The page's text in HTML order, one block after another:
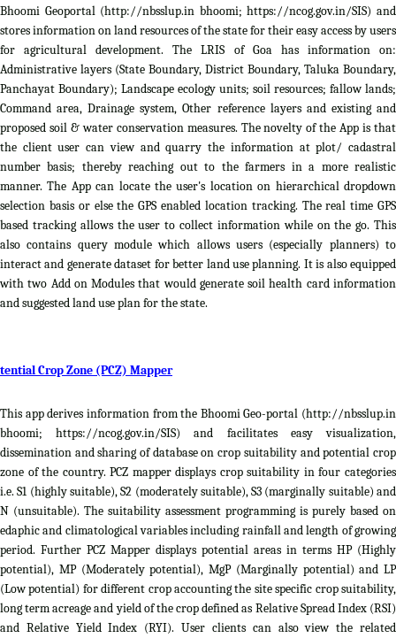
Bhoomi Geoportal (http://nbsslup.in bhoomi; https://ncog.gov.in/SIS) and
stores information on land resources of the state for their easy access by users
for agricultural development. The LRIS of Goa has information on:
Administrative layers (State Boundary, District Boundary, Taluka Boundary,
Panchayat Boundary); Landscape ecology units; soil resources; fallow lands;
Command area, Drainage system, Other reference layers and existing and
proposed soil & water conservation measures. The novelty of the App is that
the client user can view and quarry the information at plot/ cadastral
number basis; thereby reaching out to the farmers in a more realistic
manner. The App can locate the user's location on hierarchical dropdown
selection basis or else the GPS enabled location tracking. The real time GPS
based tracking allows the user to collect information while on the go. This
also contains query module which allows users (especially planners) to
interact and generate dataset for better land use planning. It is also equipped
with two Add on Modules that would generate soil health card information
and suggested land use plan for the state.
Crop Zone (PCZ) Mapper
This app derives information from the Bhoomi Geo-portal (http://nbsslup.in
bhoomi; https://ncog.gov.in/SIS) and facilitates easy visualization,
dissemination and sharing of database on crop suitability and potential crop
zone of the country. PCZ mapper displays crop suitability in four categories
i.e. S1 (highly suitable), S2 (moderately suitable), S3 (marginally suitable) and
N (unsuitable). The suitability assessment programming is purely based on
edaphic and climatological variables including rainfall and length of growing
period. Further PCZ Mapper displays potential areas in terms HP (Highly
potential), MP (Moderately potential), MgP (Marginally potential) and LP
(Low potential) for different crop accounting the site specific crop suitability,
long term acreage and yield of the crop defined as Relative Spread Index (RSI)
and Relative Yield Index (RYI). User clients can also view the related